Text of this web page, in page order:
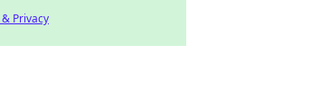
& Privacy